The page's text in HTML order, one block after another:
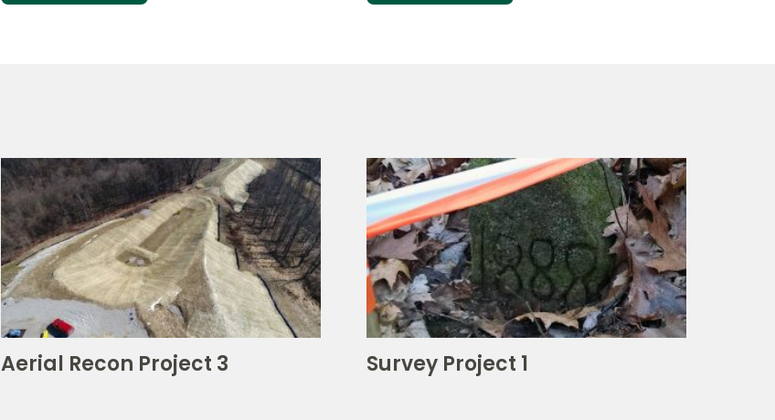
Aerial Recon Project 3 Survey Project 1